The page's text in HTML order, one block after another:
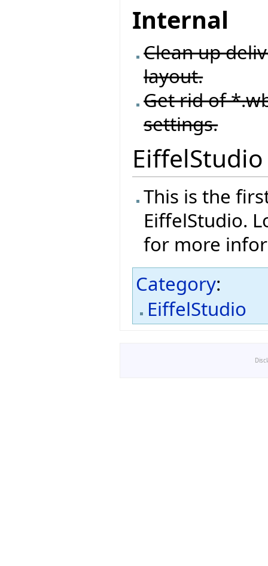
Internal
Clean up
layout.
Get rid of
settings.
This is the
EiffelStudio.
for more
Category:
EiffelStudio